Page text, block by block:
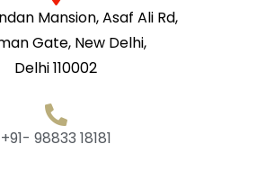
Mansion, Asaf Ali Rd,
Gate, New Delhi,
Delhi 110002
+91- 98833 18181